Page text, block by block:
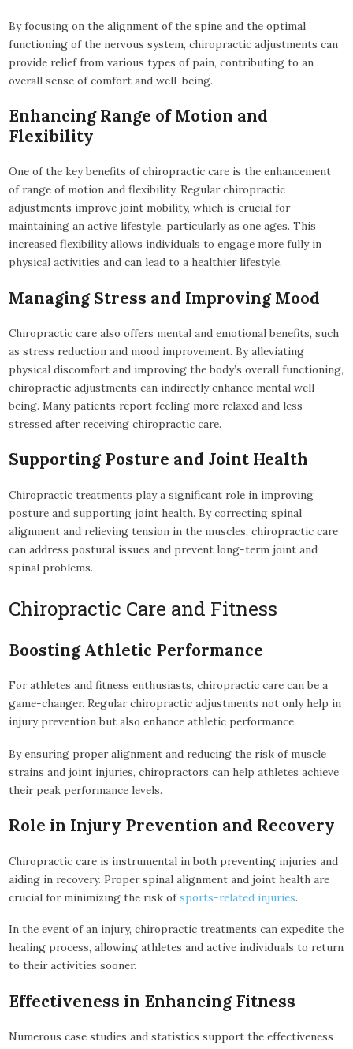
By focusing on the alignment of the spine and the optimal
functioning of the nervous system, chiropractic adjustments can
provide relief from various types of pain, contributing to an
overall sense of comfort and well-being.
Enhancing Range of Motion and
Flexibility
One of the key benefits of chiropractic care is the enhancement
of range of motion and flexibility. Regular chiropractic
adjustments improve joint mobility, which is crucial for
maintaining an active lifestyle, particularly as one ages. This
increased flexibility allows individuals to engage more fully in
physical activities and can lead to a healthier lifestyle.
Managing Stress and Improving Mood
Chiropractic care also offers mental and emotional benefits, such
as stress reduction and mood improvement. By alleviating
physical discomfort and improving the body’s overall functioning,
chiropractic adjustments can indirectly enhance mental well-
being. Many patients report feeling more relaxed and less
stressed after receiving chiropractic care.
Supporting Posture and Joint Health
Chiropractic treatments play a significant role in improving
posture and supporting joint health. By correcting spinal
alignment and relieving tension in the muscles, chiropractic care
can address postural issues and prevent long-term joint and
spinal problems.
Chiropractic Care and Fitness
Boosting Athletic Performance
For athletes and fitness enthusiasts, chiropractic care can be a
game-changer. Regular chiropractic adjustments not only help in
injury prevention but also enhance athletic performance.
By ensuring proper alignment and reducing the risk of muscle
strains and joint injuries, chiropractors can help athletes achieve
their peak performance levels.
Role in Injury Prevention and Recovery
Chiropractic care is instrumental in both preventing injuries and
aiding in recovery. Proper spinal alignment and joint health are
crucial for minimizing the risk ofsports-related injuries.
In the event of an injury, chiropractic treatments can expedite the
healing process, allowing athletes and active individuals to return
to their activities sooner.
Effectiveness in Enhancing Fitness
Numerous case studies and statistics support the effectiveness